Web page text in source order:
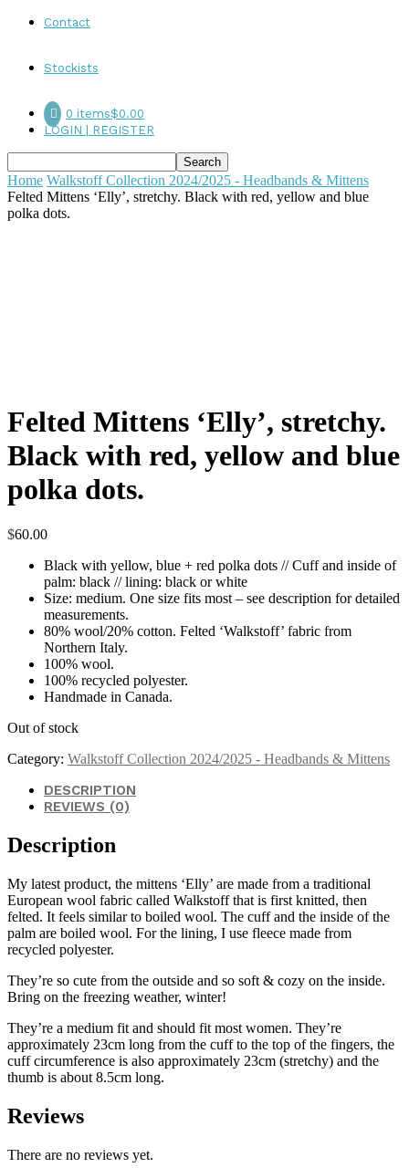
Contact
Stockists
0 items$0.00
LOGIN | REGISTER
Home Walkstoff Collection 2024/2025 - Headbands & Mittens
Felted Mittens ‘Elly’, stretchy. Black with red, yellow and blue
polka dots.
Felted Mittens ‘Elly’, stretchy.
Black with red, yellow and blue
polka dots.
$60.00
Black with yellow, blue + red polka dots // Cuff and inside of
palm: black // lining: black or white
Size: medium. One size fits most – see description for detailed
measurements.
80% wool/20% cotton. Felted ‘Walkstoff’ fabric from
Northern Italy.
100% wool.
100% recycled polyester.
Handmade in Canada.
Out of stock
Category: Walkstoff Collection 2024/2025 - Headbands & Mittens
DESCRIPTION
REVIEWS (0)
Description
My latest product, the mittens ‘Elly’ are made from a traditional
European wool fabric called Walkstoff that is first knitted, then
felted. It feels similar to boiled wool. The cuff and the inside of the
palm are boiled wool. For the lining, I use fleece made from
recycled polyester.
They’re so cute from the outside and so soft & cozy on the inside.
Bring on the freezing weather, winter!
They’re a medium fit and should fit most women. They’re
approximately 23cm long from the cuff to the top of the fingers, the
cuff circumference is also approximately 23cm (stretchy) and the
thumb is about 8.5cm long.
Reviews
There are no reviews yet.